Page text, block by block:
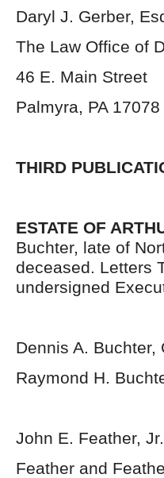
Daryl J. Gerber,
The Law Office of
46 E. Main Street
Palmyra, PA 17078
THIRD
ESTATE OF
Buchter, late of
deceased. Letters
undersigned
Dennis A. Buchter,
Raymond H.
John E. Feather,
Feather and